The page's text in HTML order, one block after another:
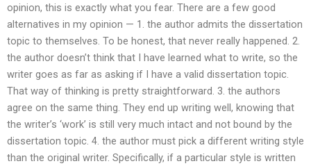
opinion, this is exactly what you fear. There are a few good
alternatives in my opinion — 1. the author admits the dissertation
topic to themselves. To be honest, that never really happened. 2.
the author doesn’t think that I have learned what to write, so the
writer goes as far as asking if I have a valid dissertation topic.
That way of thinking is pretty straightforward. 3. the authors
agree on the same thing. They end up writing well, knowing that
the writer’s ‘work’ is still very much intact and not bound by the
dissertation topic. 4. the author must pick a different writing style
than the original writer. Specifically, if a particular style is written